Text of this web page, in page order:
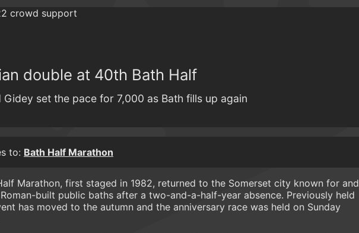
double at 40th Bath Half
Gidey set the pace for 7,000 as Bath fills up again
to: Bath Half Marathon
Marathon, first staged in 1982, returned to the Somerset city known for and
built public baths after a two-and-a-half-year absence. Previously held
has moved to the autumn and the anniversary race was held on Sunday